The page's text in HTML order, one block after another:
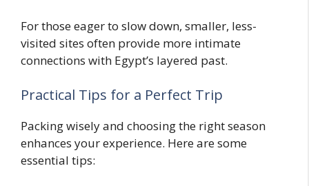
For those eager to slow down, smaller, less-
visited sites often provide more intimate
connections with Egypt’s layered past.
Practical Tips for a Perfect Trip
Packing wisely and choosing the right season
enhances your experience. Here are some
essential tips: